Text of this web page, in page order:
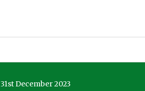
31st December 2023